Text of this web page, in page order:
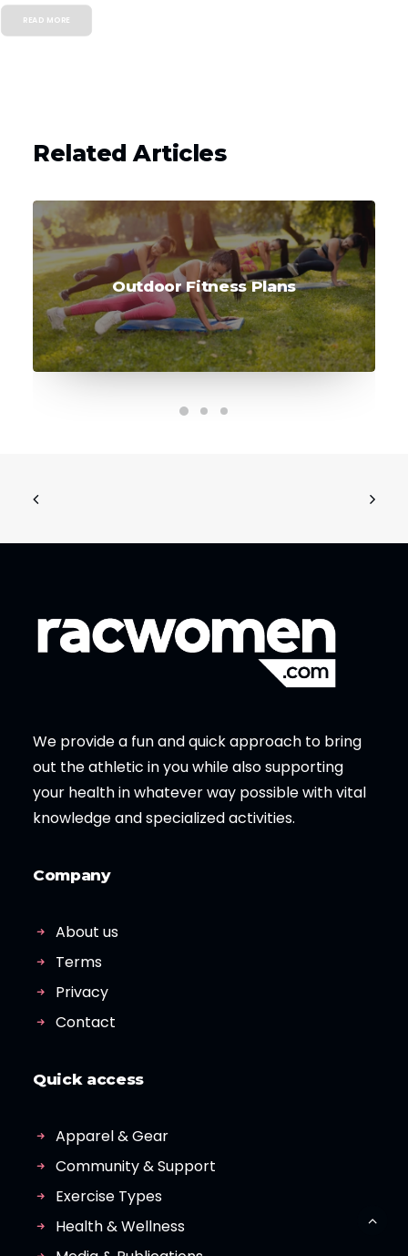
READ MORE
Related Articles
Outdoor Fitness Plans
We provide a fun and quick approach to bring
out the athletic in you while also supporting
your health in whatever way possible with vital
knowledge and specialized activities.
Company
About us
Terms
Privacy
Contact
Quick access
Apparel & Gear
Community & Support
Exercise Types
Health & Wellness